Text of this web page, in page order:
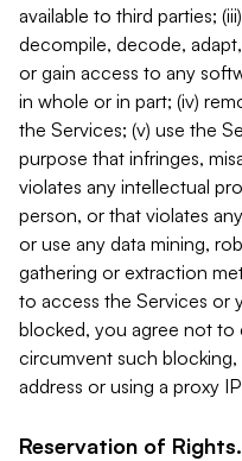
available to third parties;
decompile, decode,
or gain access to any
in whole or in part; (iv)
the Services; (v) use the
purpose that infringes,
violates any intellectual
person, or that violates
or use any data mining,
gathering or extraction
to access the Services or
blocked, you agree not
circumvent such
address or using a proxy
Reservation of Rights.